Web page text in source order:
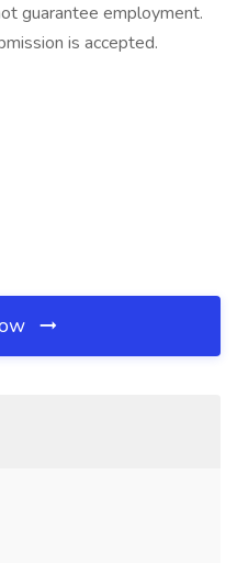
guarantee employment.
is accepted.